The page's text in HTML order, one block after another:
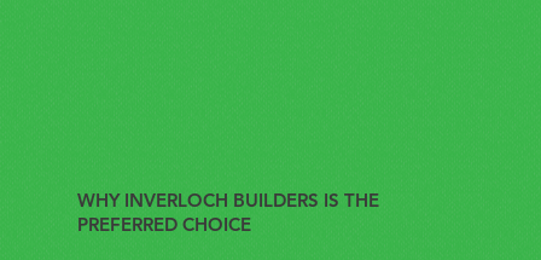
WHY INVERLOCH BUILDERS IS THE
PREFERRED CHOICE